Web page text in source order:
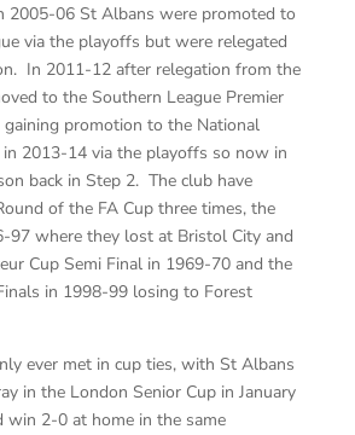
2005-06 St Albans were promoted to
via the playoffs but were relegated
In 2011-12 after relegation from the
to the Southern League Premier
promotion to the National
in 2013-14 via the playoffs so now in
back in Step 2. The club have
of the FA Cup three times, the
97 where they lost at Bristol City and
Cup Semi Final in 1969-70 and the
in 1998-99 losing to Forest
ever met in cup ties, with St Albans
in the London Senior Cup in January
win 2-0 at home in the same